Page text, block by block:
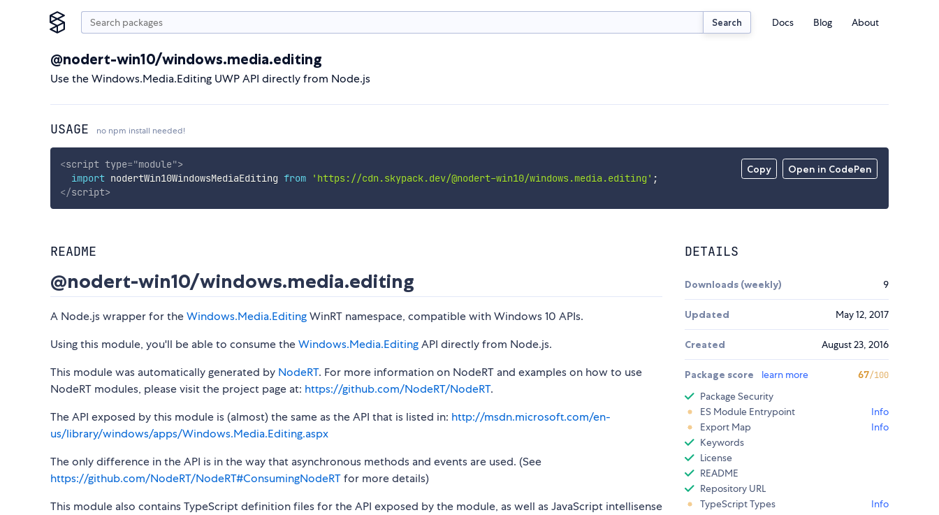
Search Docs Blog About
@nodert-win10/windows.media.editing
Use the Windows.Media.Editing UWP API directly from Node.js
USAGE no npm install needed!
Copy Open in CodePen
<script type="module">
import nodertWin10WindowsMediaEditing from 'https://cdn.skypack.dev/@nodert-win10/windows.media.editing' ;
</script>
README
@nodert-win10/windows.media.editing
A Node.js wrapper for theWindows.Media.EditingWinRT namespace, compatible with Windows 10 APIs.
Using this module, you'll be able to consume theWindows.Media.EditingAPI directly from Node.js.
This module was automatically generated by NodeRT. For more information on NodeRT and examples on how to use
NodeRT modules, please visit the project page at: https://github.com/NodeRT/NodeRT.
The API exposed by this module is (almost) the same as the API that is listed in: http://msdn.microsoft.com/en-
us/library/windows/apps/Windows.Media.Editing.aspx
The only difference in the API is in the way that asynchronous methods and events are used. (See
https://github.com/NodeRT/NodeRT#ConsumingNodeRTfor more details)
This module also contains TypeScript definition files for the API exposed by the module, as well as JavaScript intellisense
DETAILS
Downloads (weekly) 9
Updated May 12, 2017
Created August 23, 2016
Package score learn more 67/100
Package Security
ES Module Entrypoint
Info
Export Map
Info
Keywords
License
README
Repository URL
TypeScript Types
Info